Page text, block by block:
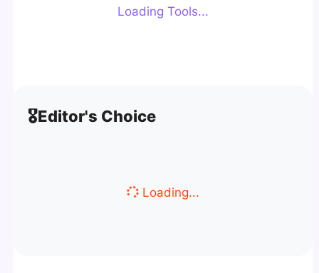
Loading Tools...
🎖️Editor's Choice
Loading...